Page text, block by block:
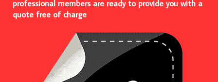
professional members are ready to provide you with a
quote free of charge